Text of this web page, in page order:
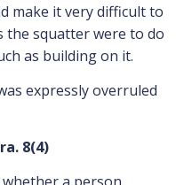
make it very difficult to
the squatter were to do
as building on it.
expressly overruled
8(4)